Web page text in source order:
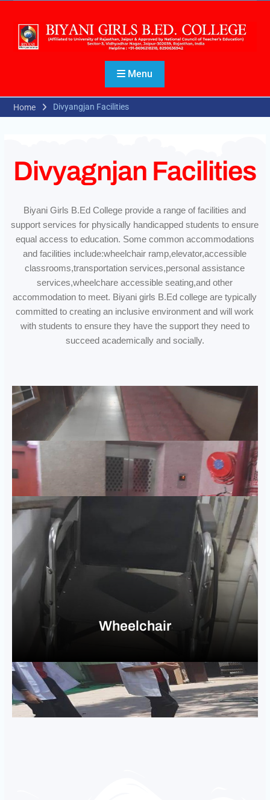
Menu
Home Divyangjan Facilities
Divyagnjan Facilities
Biyani Girls B.Ed College provide a range of facilities and
support services for physically handicapped students to ensure
equal access to education. Some common accommodations
and facilities include:wheelchair ramp,elevator,accessible
classrooms,transportation services,personal assistance
services,wheelchare accessible seating,and other
accommodation to meet. Biyani girls B.Ed college are typically
committed to creating an inclusive environment and will work
with students to ensure they have the support they need to
succeed academically and socially.
Wheelchair